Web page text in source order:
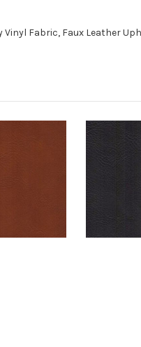
Vinyl Fabric, Faux Leather